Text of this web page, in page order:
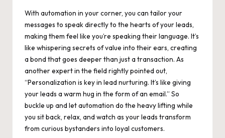
With automation in your corner, you can tailor your
messages to speak directly to the hearts of your leads,
making them feel like you’re speaking their language. It’s
like whispering secrets of value into their ears, creating
a bond that goes deeper than just a transaction. As
another expert in the field rightly pointed out,
“Personalization is key in lead nurturing. It’s like giving
your leads a warm hug in the form of an email.” So
buckle up and let automation do the heavy lifting while
you sit back, relax, and watch as your leads transform
from curious bystanders into loyal customers.